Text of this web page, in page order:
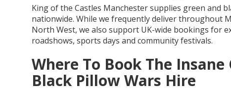
King of the Castles Manchester supplies green and
nationwide. While we frequently deliver throughout
North West, we also support UK-wide bookings for
roadshows, sports days and community festivals.
Where To Book The Insane
Black Pillow Wars Hire